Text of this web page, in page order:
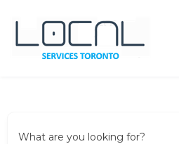
What are you looking for?